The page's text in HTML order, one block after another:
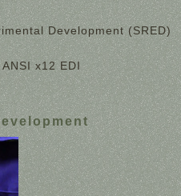
Development (SRED)
ANSI x12 EDI